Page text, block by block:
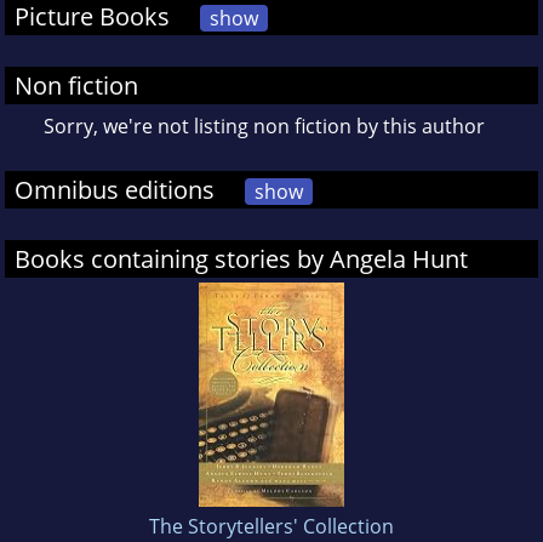
Picture Books show
Non fiction
Sorry, we're not listing non fiction by this author
Omnibus editions show
Books containing stories by Angela Hunt
The Storytellers' Collection